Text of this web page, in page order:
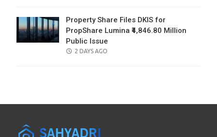
Property Share Files DKIS for
PropShare Lumina ₹4,846.80 Million
Public Issue
POSTED
2 DAYS AGO